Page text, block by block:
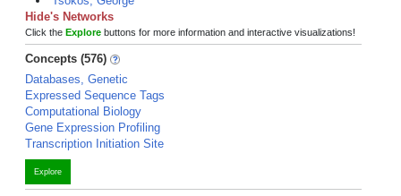
Hide's Networks
Click the Explore buttons for more information and interactive visualizations!
Concepts (576)
Databases, Genetic
Expressed Sequence Tags
Computational Biology
Gene Expression Profiling
Transcription Initiation Site
Explore